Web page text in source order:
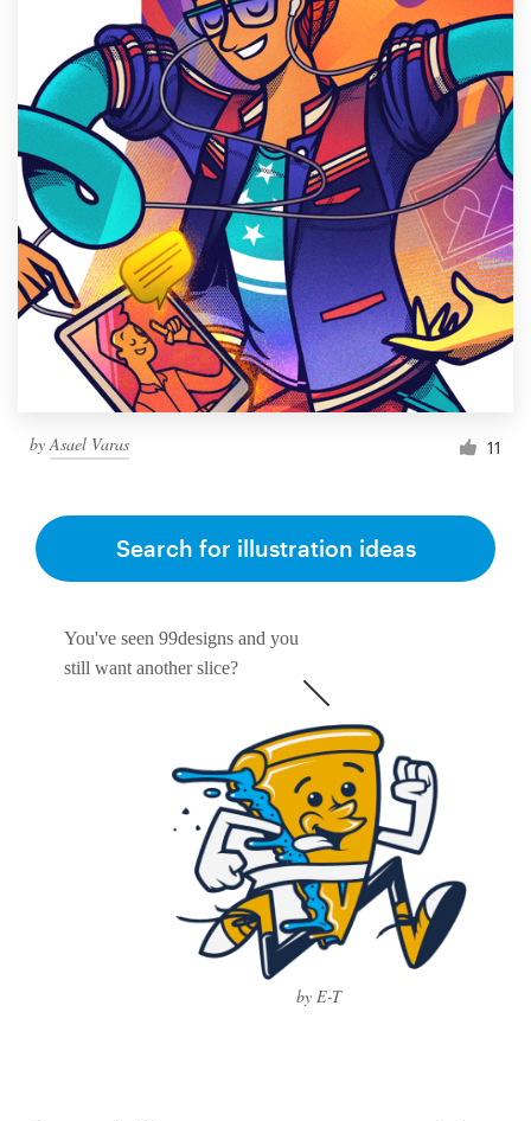
byAsael Varas 11
You've seen 99designs and you
still want another slice?
by E-T
Search for illustration ideas